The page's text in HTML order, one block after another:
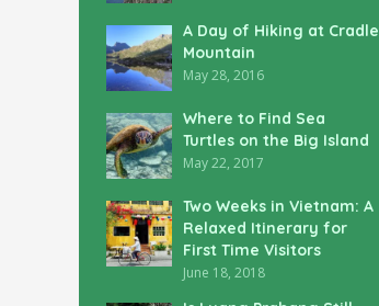
A Day of Hiking at Cradle
Mountain
May 28, 2016
Where to Find Sea
Turtles on the Big Island
May 22, 2017
Two Weeks in Vietnam: A
Relaxed Itinerary for
First Time Visitors
June 18, 2018